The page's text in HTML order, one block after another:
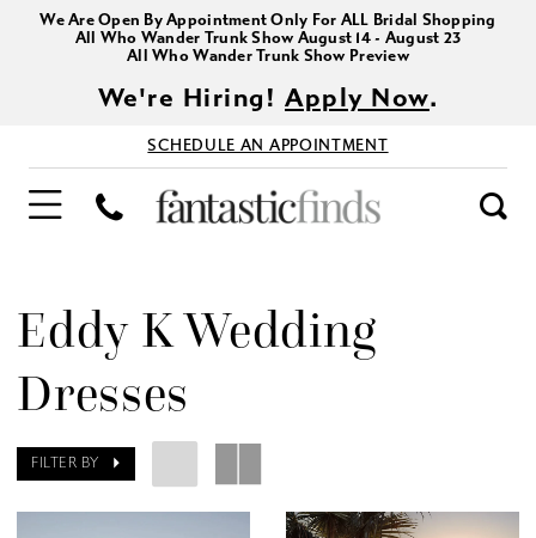
We Are Open By Appointment Only For ALL Bridal Shopping
All Who Wander Trunk Show August 14 - August 23
All Who Wander Trunk Show Preview
We're Hiring!Apply Now.
SCHEDULE AN APPOINTMENT
Eddy K Wedding
Dresses
FILTER BY